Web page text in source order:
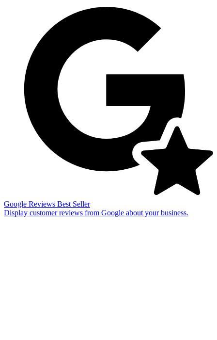
Google Reviews Best Seller
Display customer reviews from Google about your business.